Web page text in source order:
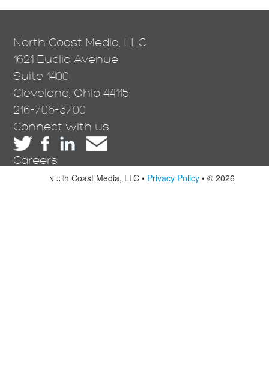
North Coast Media, LLC
1621 Euclid Avenue
Suite 1400
Cleveland, Ohio 44115
216-706-3700
Connect with us
Careers
North Coast Media, LLC • Privacy Policy • © 2026